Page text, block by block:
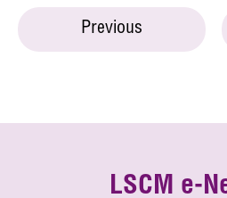
Previous
LSCM e-